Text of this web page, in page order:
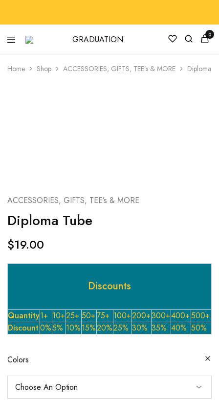
GRADUATION
GradRegalia242
0
Home Shop ACCESSORIES, GIFTS, TEE’s & MORE Diploma
ACCESSORIES, GIFTS, TEE’s & MORE
Diploma Tube
$19.00
Discounts
Quantity1+ 10+25+ 50+75+ 100+200+300+400+500+
Discount0%5% 10%15%20%25% 30% 35% 40% 50%
Colors